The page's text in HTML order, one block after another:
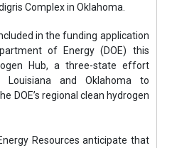
Complex in Oklahoma.
in the funding application
of Energy (DOE) this
Hub, a three-state effort
Louisiana and Oklahoma to
DOE’s regional clean hydrogen
Resources anticipate that